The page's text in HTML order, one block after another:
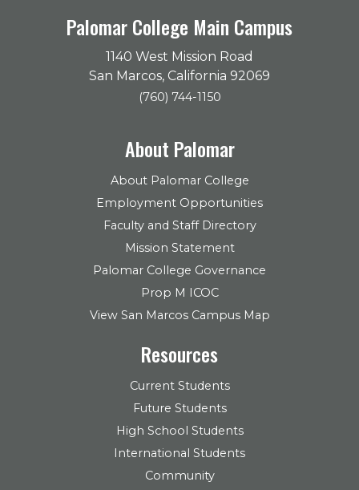
Palomar College Main Campus
1140 West Mission Road
San Marcos, California 92069
(760) 744-1150
About Palomar
About Palomar College
Employment Opportunities
Faculty and Staff Directory
Mission Statement
Palomar College Governance
Prop M ICOC
View San Marcos Campus Map
Resources
Current Students
Future Students
High School Students
International Students
Community